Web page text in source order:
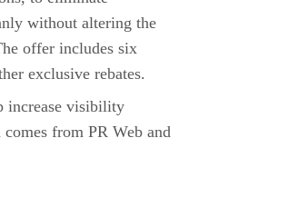
without altering the
offer includes six
exclusive rebates.
increase visibility
from PR Web and